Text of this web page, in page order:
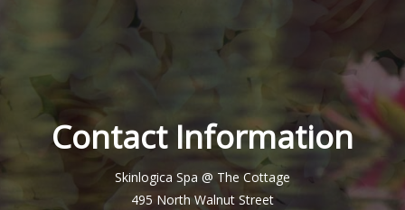
Contact Information
Skinlogica Spa @ The Cottage
495 North Walnut Street